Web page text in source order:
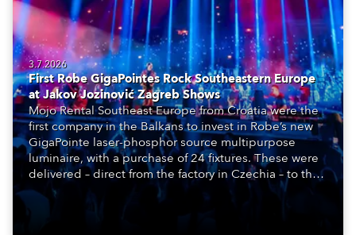
3.7.2026
First Robe GigaPointes Rock Southeastern Europe
at Jakov Jozinović Zagreb Shows
Mojo Rental Southeast Europe from Croatia were the
first company in the Balkans to invest in Robe’s new
GigaPointe laser-phosphor source multipurpose
luminaire, with a purchase of 24 fixtures. These were
delivered – direct from the factory in Czechia – to the
get-in of two massive shows at Zagreb Arena for
Croatia’s latest pop and internet sensation, Jakov